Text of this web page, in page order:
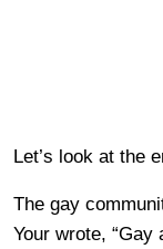
Let’s look at the
The gay
Your wrote,